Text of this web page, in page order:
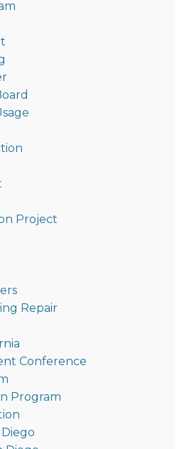
Project
Repair
Conference
Program